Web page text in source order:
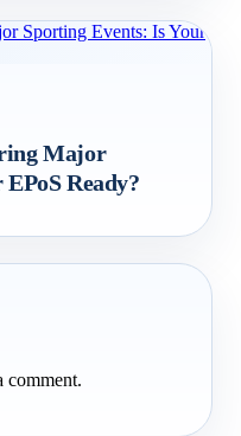
Major
Ready?
comment.